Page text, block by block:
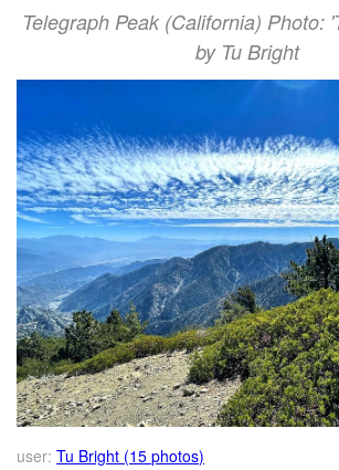
Telegraph Peak (California) Photo:
by Tu Bright
user: Tu Bright (15 photos)